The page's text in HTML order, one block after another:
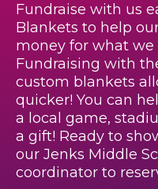
Fundraise with us
Blankets to help
money for what we
Fundraising with
custom blankets
quicker! You can
a local game,
a gift! Ready to
our Jenks Middle
coordinator to